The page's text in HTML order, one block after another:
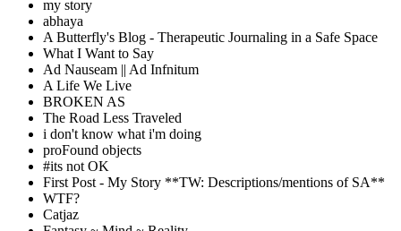
my story
abhaya
A Butterfly's Blog - Therapeutic Journaling in a Safe Space
What I Want to Say
Ad Nauseam || Ad Infnitum
A Life We Live
BROKEN AS
The Road Less Traveled
i don't know what i'm doing
proFound objects
#its not OK
First Post - My Story **TW: Descriptions/mentions of SA**
WTF?
Catjaz